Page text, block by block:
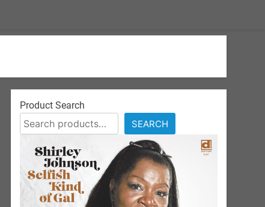
Product Search
SEARCH